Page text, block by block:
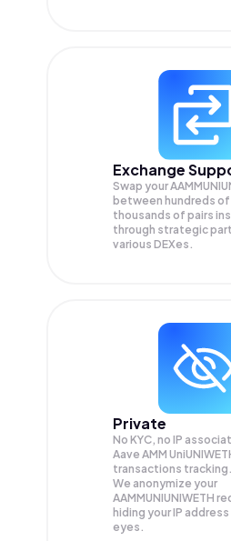
Exchange
Swap your
between hundreds
thousands of pairs
through strategic
various DEXes.
Private
No KYC, no IP
Aave AMM
transactions tracking.
We anonymize your
AAMMUNIUNIWETH
hiding your IP
eyes.